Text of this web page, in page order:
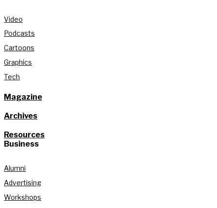
Video
Podcasts
Cartoons
Graphics
Tech
Magazine
Archives
Resources
Business
Alumni
Advertising
Workshops